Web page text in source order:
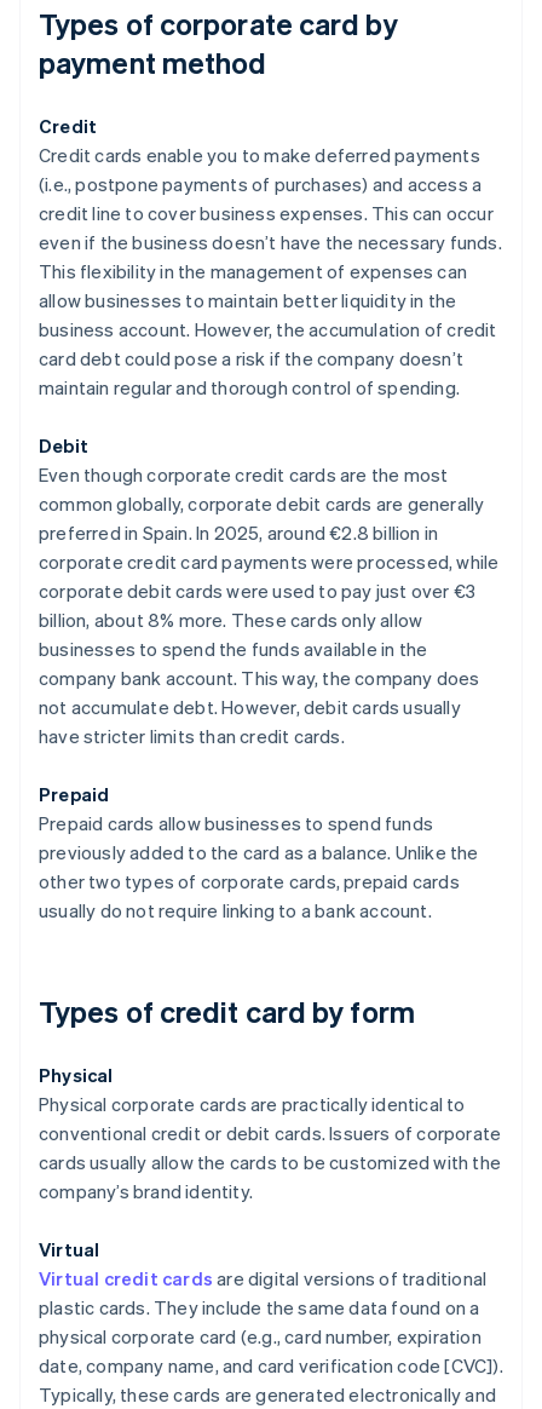
Types of corporate card by
payment method
Credit
Credit cards enable you to make deferred payments
(i.e., postpone payments of purchases) and access a
credit line to cover business expenses. This can occur
even if the business doesn’t have the necessary funds.
This flexibility in the management of expenses can
allow businesses to maintain better liquidity in the
business account. However, the accumulation of credit
card debt could pose a risk if the company doesn’t
maintain regular and thorough control of spending.
Debit
Even though corporate credit cards are the most
common globally, corporate debit cards are generally
preferred in Spain. In 2025, around €2.8 billion in
corporate credit card payments were processed, while
corporate debit cards were used to pay just over €3
billion, about 8% more. These cards only allow
businesses to spend the funds available in the
company bank account. This way, the company does
not accumulate debt. However, debit cards usually
have stricter limits than credit cards.
Prepaid
Prepaid cards allow businesses to spend funds
previously added to the card as a balance. Unlike the
other two types of corporate cards, prepaid cards
usually do not require linking to a bank account.
Types of credit card by form
Physical
Physical corporate cards are practically identical to
conventional credit or debit cards. Issuers of corporate
cards usually allow the cards to be customized with the
company’s brand identity.
Virtual
Virtual credit cards are digital versions of traditional
plastic cards. They include the same data found on a
physical corporate card (e.g., card number, expiration
date, company name, and card verification code [CVC]).
Typically, these cards are generated electronically and